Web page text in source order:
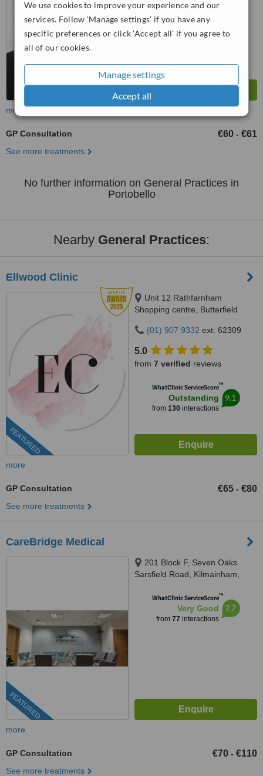
We use cookies to improve your experience and our
services. Follow 'Manage settings' if you have any
specific preferences or click 'Accept all' if you agree to
all of our cookies.
Manage settings
Accept all
WhatClinic ServiceScore
Very Good
from 4interactions
more
GP Consultation €60 - €61
See more treatments
No further information on General Practices in
Portobello
Nearby General Practices:
Ellwood Clinic
FEATURED
Unit 12 Rathfarnham
Shopping centre, Butterfield
(01) 907 9332 ext: 62309
5.0
from 7 verified reviews
WhatClinic ServiceScore™
Outstanding
from 130interactions
9.1
more
GP Consultation €65 - €80
See more treatments
CareBridge Medical
FEATURED
201 Block F, Seven Oaks
Sarsfield Road, Kilmainham,
WhatClinic ServiceScore™
Very Good
from 77 interactions
7.7
more
GP Consultation €70 - €110
See more treatments